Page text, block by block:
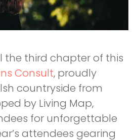
the third chapter of this
Consult, proudly
countryside from
by Living Map,
for unforgettable
attendees gearing